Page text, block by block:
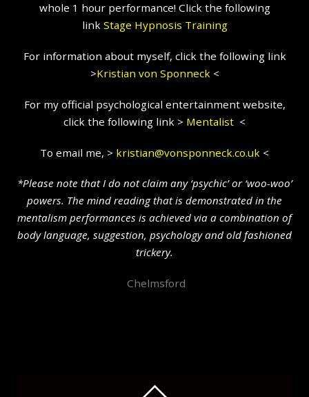
whole 1 hour performance! Click the following
link Stage Hypnosis Training
For information about myself, click the following link
>Kristian von Sponneck <
For my official psychological entertainment website,
click the following link > Mentalist <
To email me, > kristian@vonsponneck.co.uk <
*Please note that I do not claim any ‘psychic’ or ‘woo-woo’
powers. The mind reading that is demonstrated in the
mentalism performances is achieved via a combination of
body language, suggestion, psychology and old fashioned
trickery.
Chelmsford